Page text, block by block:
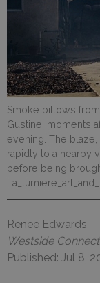
Smoke billows
Gustine, moments
evening. The blaze,
rapidly to a nearby
before being
Renee Edwards
Westside Connect
Published: Jul 8,